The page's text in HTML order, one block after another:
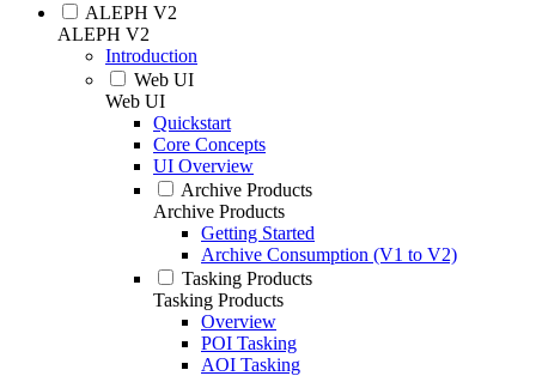
ALEPH V2
ALEPH V2
Introduction
Web UI
Web UI
Quickstart
Core Concepts
UI Overview
Archive Products
Archive Products
Getting Started
Archive Consumption (V1 to V2)
Tasking Products
Tasking Products
Overview
POI Tasking
AOI Tasking